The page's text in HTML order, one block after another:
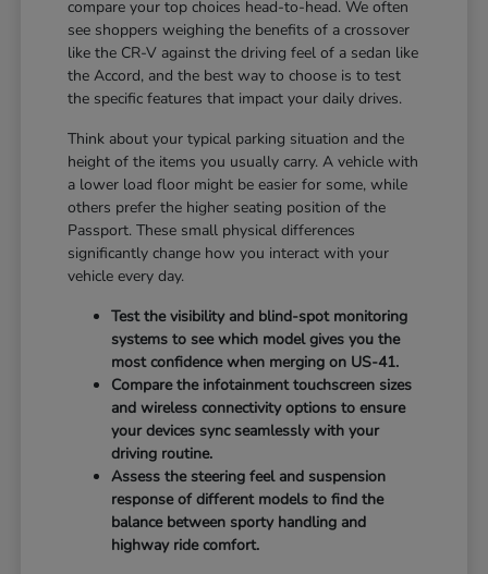
compare your top choices head-to-head. We often
see shoppers weighing the benefits of a crossover
like the CR-V against the driving feel of a sedan like
the Accord, and the best way to choose is to test
the specific features that impact your daily drives.
Think about your typical parking situation and the
height of the items you usually carry. A vehicle with
a lower load floor might be easier for some, while
others prefer the higher seating position of the
Passport. These small physical differences
significantly change how you interact with your
vehicle every day.
Test the visibility and blind-spot monitoring
systems to see which model gives you the
most confidence when merging on US-41.
Compare the infotainment touchscreen sizes
and wireless connectivity options to ensure
your devices sync seamlessly with your
driving routine.
Assess the steering feel and suspension
response of different models to find the
balance between sporty handling and
highway ride comfort.